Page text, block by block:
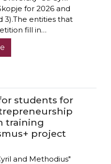
for 2026 and
3).The entities that
fill in…
students for
training
project
and Methodius"